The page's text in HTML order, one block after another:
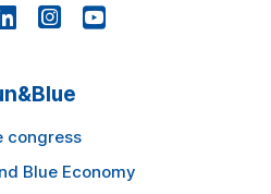
congress
Blue Economy